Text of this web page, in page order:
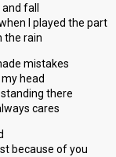
fall
I played the part
the rain
mistakes
head
there
cares
because of you